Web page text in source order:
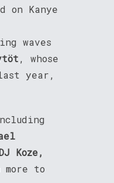
on Kanye
waves
, whose
year,
Koze,
more to